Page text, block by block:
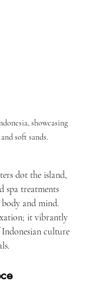
showcasing
soft sands.
dot the island,
spa treatments
and mind.
it vibrantly
Indonesian culture